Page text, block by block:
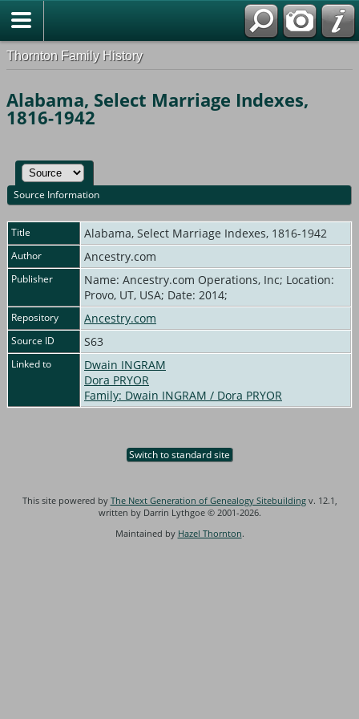
Thornton Family History
Alabama, Select Marriage Indexes,
1816-1942
Source Information
Title Alabama, Select Marriage Indexes, 1816-1942
Author Ancestry.com
Publisher
Name: Ancestry.com Operations, Inc; Location:
Provo, UT, USA; Date: 2014;
Repository Ancestry.com
Source ID S63
Linked to
Dwain INGRAM
Dora PRYOR
Family: Dwain INGRAM / Dora PRYOR
Switch to standard site
This site powered by The Next Generation of Genealogy Sitebuildingv. 12.1,
written by Darrin Lythgoe © 2001-2026.
Maintained by Hazel Thornton.